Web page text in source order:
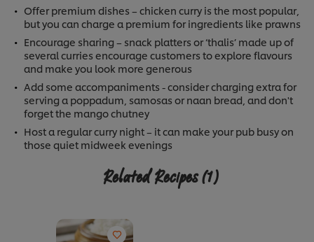
Offer premium dishes – chicken curry is the most popular,
but you can charge a premium for ingredients like prawns
Encourage sharing – snack platters or ‘thalis’ made up of
several curries encourage customers to explore flavours
and make you look more generous
Add some accompaniments - consider charging extra for
serving a poppadum, samosas or naan bread, and don't
forget the mango chutney
Host a regular curry night – it can make your pub busy on
those quiet midweek evenings
Related Recipes(1)